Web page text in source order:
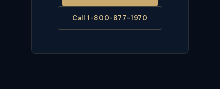
Call 1-800-877-1970